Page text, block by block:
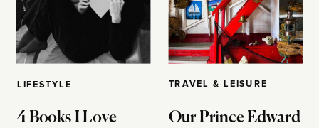
LIFESTYLE
4 Books I Love
TRAVEL & LEISURE
Our Prince Edward